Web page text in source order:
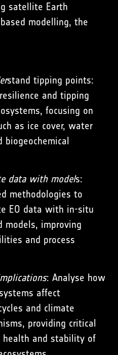
satellite Earth
modelling, the
stand tipping points:
and tipping
focusing on
as ice cover, water
data with models:
methodologies to
EO data with in-situ
models, improving
and process
: Analyse how
affect
and climate
providing critical
and stability of